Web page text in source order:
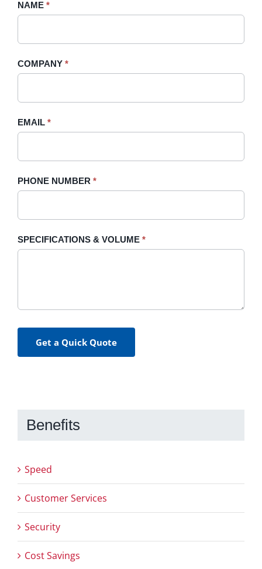
Request
Sidebar
NAME *
COMPANY *
EMAIL *
PHONE NUMBER *
SPECIFICATIONS & VOLUME *
Get a Quick Quote
If
leave
field
blank.
Benefits
Speed
Customer Services
Security
Cost Savings